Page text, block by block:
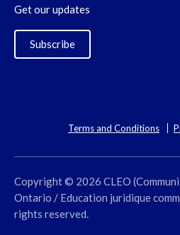
Get our updates
Subscribe
Terms and Conditions
Copyright © 2026 CLEO
Ontario / Education juridique
rights reserved.